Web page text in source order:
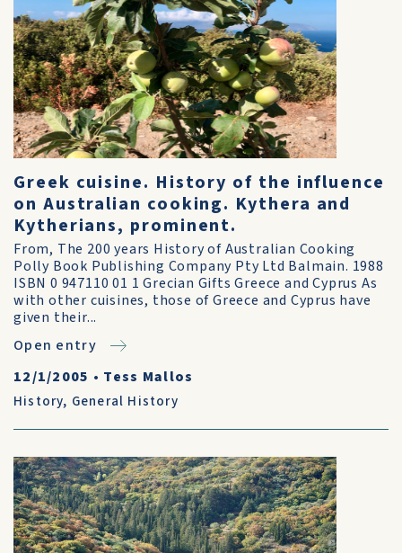
Greek cuisine. History of the influence
on Australian cooking. Kythera and
Kytherians, prominent.
From, The 200 years History of Australian Cooking
Polly Book Publishing Company Pty Ltd Balmain. 1988
ISBN 0 947110 01 1 Grecian Gifts Greece and Cyprus As
with other cuisines, those of Greece and Cyprus have
given their...
Open entry
12/1/2005 • Tess Mallos
History, General History